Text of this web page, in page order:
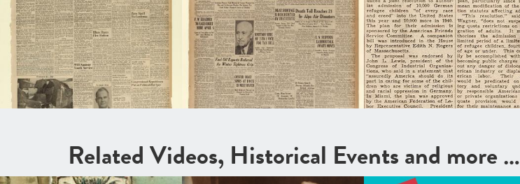
Related Videos, Historical Events and more …